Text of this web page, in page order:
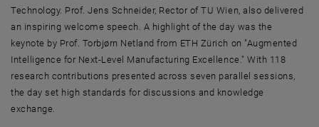
Technology. Prof. Jens Schneider, Rector of TU Wien, also delivered
an inspiring welcome speech. A highlight of the day was the
keynote by Prof. Torbjørn Netland from ETH Zürich on "Augmented
Intelligence for Next-Level Manufacturing Excellence." With 118
research contributions presented across seven parallel sessions,
the day set high standards for discussions and knowledge
exchange.